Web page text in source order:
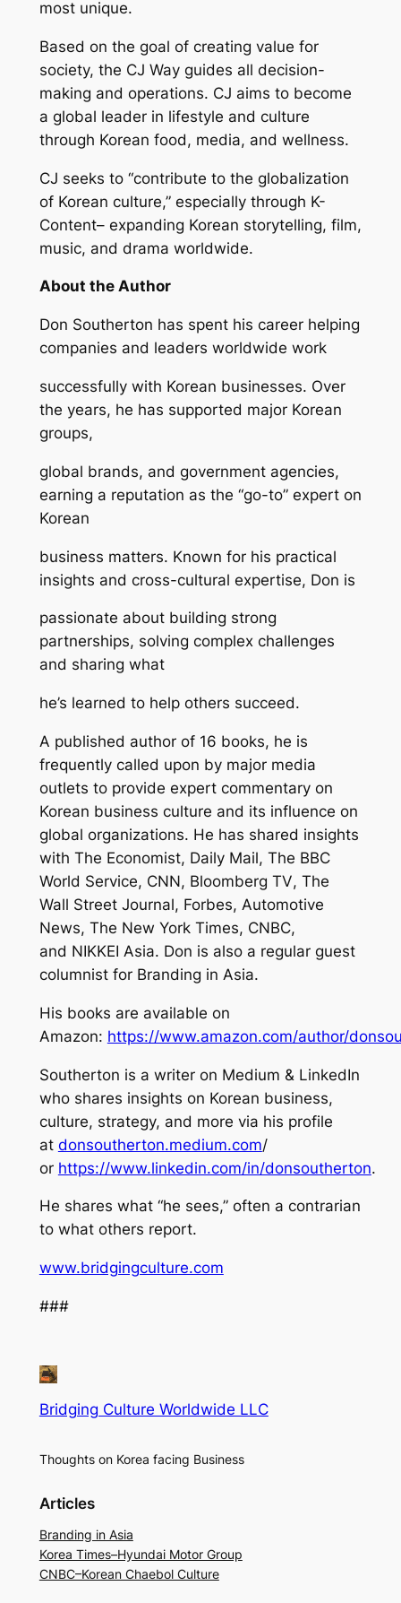
most unique.
Based on the goal of creating value for
society, the CJ Way guides all decision-
making and operations. CJ aims to become
a global leader in lifestyle and culture
through Korean food, media, and wellness.
CJ seeks to “contribute to the globalization
of Korean culture,” especially through K-
Content– expanding Korean storytelling, film,
music, and drama worldwide.
About the Author
Don Southerton has spent his career helping
companies and leaders worldwide work
successfully with Korean businesses. Over
the years, he has supported major Korean
groups,
global brands, and government agencies,
earning a reputation as the “go-to” expert on
Korean
business matters. Known for his practical
insights and cross-cultural expertise, Don is
passionate about building strong
partnerships, solving complex challenges
and sharing what
he’s learned to help others succeed.
A published author of 16 books, he is
frequently called upon by major media
outlets to provide expert commentary on
Korean business culture and its influence on
global organizations. He has shared insights
with The Economist, Daily Mail, The BBC
World Service, CNN, Bloomberg TV, The
Wall Street Journal, Forbes, Automotive
News, The New York Times, CNBC,
and NIKKEI Asia. Don is also a regular guest
columnist for Branding in Asia.
His books are available on
Amazon: https://www.amazon.com/author/
Southerton is a writer on Medium & LinkedIn
who shares insights on Korean business,
culture, strategy, and more via his profile
at donsoutherton.medium.com/
or https://www.linkedin.com/in/donsoutherton.
He shares what “he sees,” often a contrarian
to what others report.
www.bridgingculture.com
###
Bridging Culture Worldwide LLC
Thoughts on Korea facing Business
Articles
Branding in Asia
Korea Times–Hyundai Motor Group
CNBC–Korean Chaebol Culture